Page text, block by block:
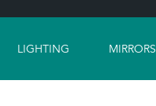
LIGHTING MIRRORS